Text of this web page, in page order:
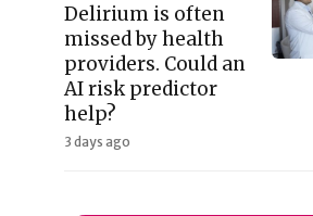
Delirium is often
missed by health
providers. Could an
AI risk predictor
help?
3 days ago